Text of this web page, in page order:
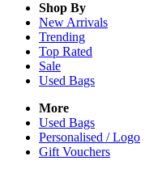
Shop By
New Arrivals
Trending
Top Rated
Sale
Used Bags
More
Used Bags
Personalised / Logo
Gift Vouchers